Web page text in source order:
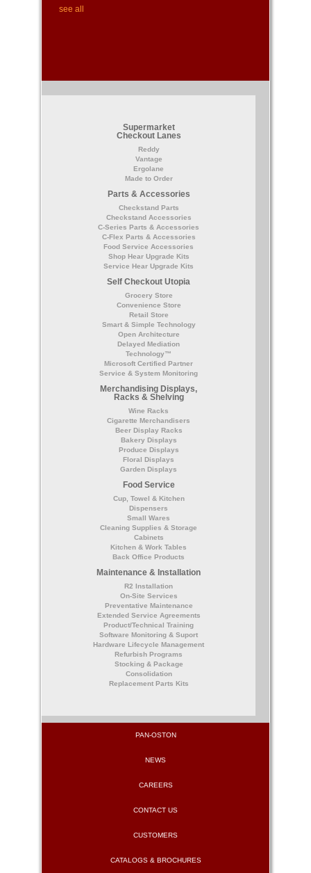
see all
Supermarket
Checkout Lanes
Reddy
Vantage
Ergolane
Made to Order
Parts & Accessories
Checkstand Parts
Checkstand Accessories
C-Series Parts & Accessories
C-Flex Parts & Accessories
Food Service Accessories
Shop Hear Upgrade Kits
Service Hear Upgrade Kits
Self Checkout Utopia
Grocery Store
Convenience Store
Retail Store
Smart & Simple Technology
Open Architecture
Delayed Mediation
Technology™
Microsoft Certified Partner
Service & System Monitoring
Merchandising Displays,
Racks & Shelving
Wine Racks
Cigarette Merchandisers
Beer Display Racks
Bakery Displays
Produce Displays
Floral Displays
Garden Displays
Food Service
Cup, Towel & Kitchen
Dispensers
Small Wares
Cleaning Supplies & Storage
Cabinets
Kitchen & Work Tables
Back Office Products
Maintenance & Installation
R2 Installation
On-Site Services
Preventative Maintenance
Extended Service Agreements
Product/Technical Training
Software Monitoring & Suport
Hardware Lifecycle Management
Refurbish Programs
Stocking & Package
Consolidation
Replacement Parts Kits
PAN-OSTON
NEWS
CAREERS
CONTACT US
CUSTOMERS
CATALOGS & BROCHURES